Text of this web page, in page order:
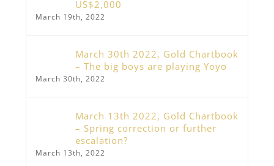
US$2,000
March 19th, 2022
March 30th 2022, Gold Chartbook
– The big boys are playing Yoyo
March 30th, 2022
March 13th 2022, Gold Chartbook
– Spring correction or further
escalation?
March 13th, 2022